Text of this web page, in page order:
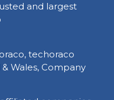
and largest
techoraco
Wales, Company